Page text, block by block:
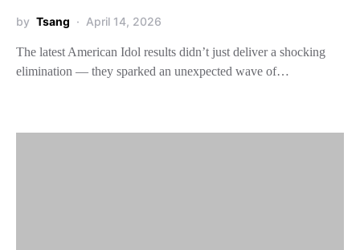
by Tsang April 14, 2026
The latest American Idol results didn’t just deliver a shocking
elimination — they sparked an unexpected wave of…